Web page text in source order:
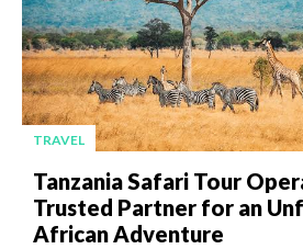
TRAVEL
Tanzania Safari Tour
Trusted Partner for an
African Adventure